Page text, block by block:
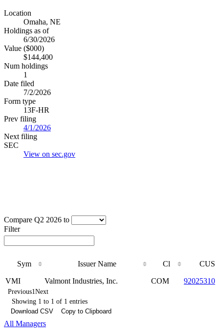
Location
Omaha, NE
Holdings as of
6/30/2026
Value ($000)
$144,400
Num holdings
1
Date filed
7/2/2026
Form type
13F-HR
Prev filing
4/1/2026
Next filing
SEC
View on sec.gov
Compare Q2 2026 to
Filter
Sym Issuer Name Cl
Sym
Issuer Name Cl
VMI Valmont Industries, Inc. COM 920253101
Previous1Next
Showing 1 to 1 of 1 entries
Download CSV
Copy to Clipboard
All Managers